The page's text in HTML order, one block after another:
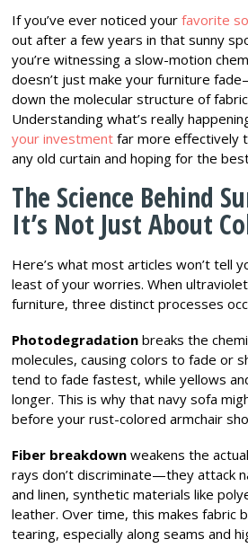
If you’ve ever noticed yourfavorite
out after a few years in that sunny
you’re witnessing a slow-motion
doesn’t just make your furniture
down the molecular structure of
Understanding what’s really
your investment far more effectively
any old curtain and hoping for the
The Science Behind
It’s Not Just About
Here’s what most articles won’t tell
least of your worries. When
furniture, three distinct processes
Photodegradation breaks the
molecules, causing colors to fade or
tend to fade fastest, while yellows
longer. This is why that navy sofa
before your rust-colored armchair
Fiber breakdown weakens the
rays don’t discriminate—they attack
and linen, synthetic materials like
leather. Over time, this makes fabric
tearing, especially along seams and